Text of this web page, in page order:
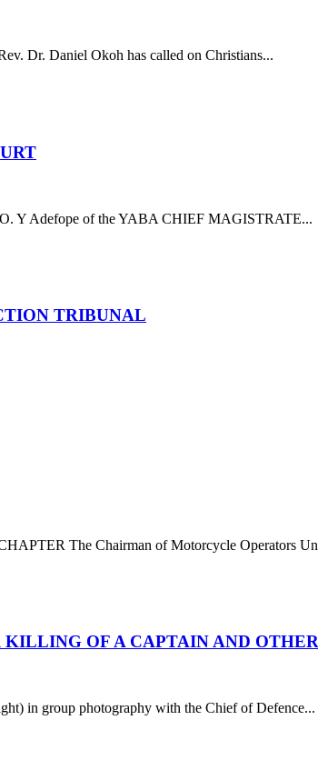
Dr. Daniel Okoh has called on Christians...
O. Y Adefope of the YABA CHIEF MAGISTRATE...
TRIBUNAL
The Chairman of Motorcycle Operators
OF A CAPTAIN AND
in group photography with the Chief of Defence...